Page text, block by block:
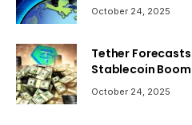
October 24, 2025
Tether
Stablecoin Boom
October 24, 2025